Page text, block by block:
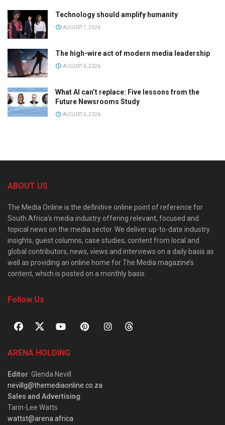
Technology should amplify humanity
AUGUST 7, 2026
The high-wire act of modern media leadership
AUGUST 6, 2026
What AI can’t replace: Five lessons from the
Future Newsrooms Study
AUGUST 6, 2026
ABOUT US
The Media Online is the definitive online point of reference for
South Africa’s media industry offering relevant, focused and
topical news on the media sector. We deliver up-to-date industry
insights, guest columns, case studies, content from local and
global contributors, news, views and interviews on a daily basis as
well as providing an online home for The Media magazine’s
content, which is posted on a monthly basis.
Follow Us
ARENA HOLDING
Editor: Glenda Nevill
nevillg@themediaonline.co.za
Sales and Advertising:
Tarin-Lee Watts
wattst@arena.africa